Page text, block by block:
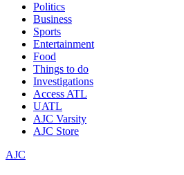
Politics
Business
Sports
Entertainment
Food
Things to do
Investigations
Access ATL
UATL
AJC Varsity
AJC Store
AJC